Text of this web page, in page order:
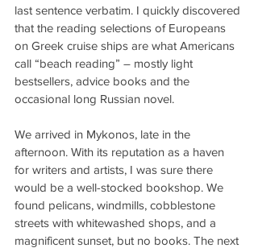
last sentence verbatim. I quickly discovered
that the reading selections of Europeans
on Greek cruise ships are what Americans
call “beach reading” – mostly light
bestsellers, advice books and the
occasional long Russian novel.
We arrived in Mykonos, late in the
afternoon. With its reputation as a haven
for writers and artists, I was sure there
would be a well-stocked bookshop. We
found pelicans, windmills, cobblestone
streets with whitewashed shops, and a
magnificent sunset, but no books. The next